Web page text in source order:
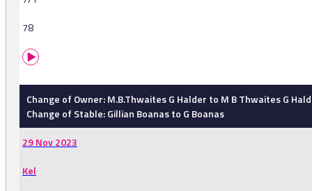
78
Change of Owner: M.B.Thwaites G Halder to M B Thwaites G
Change of Stable: Gillian Boanas to G Boanas
29 Nov 2023
Kel